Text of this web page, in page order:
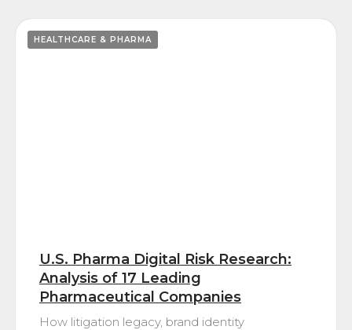
HEALTHCARE & PHARMA
U.S. Pharma Digital Risk Research:
Analysis of 17 Leading
Pharmaceutical Companies
How litigation legacy, brand identity